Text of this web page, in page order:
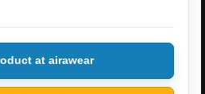
at airawear